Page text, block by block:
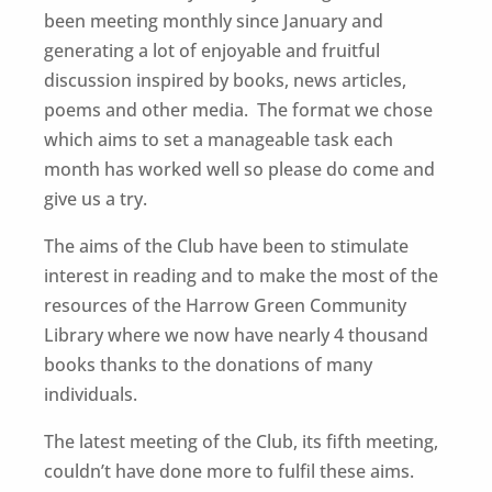
been meeting monthly since January and
generating a lot of enjoyable and fruitful
discussion inspired by books, news articles,
poems and other media. The format we chose
which aims to set a manageable task each
month has worked well so please do come and
give us a try.
The aims of the Club have been to stimulate
interest in reading and to make the most of the
resources of the Harrow Green Community
Library where we now have nearly 4 thousand
books thanks to the donations of many
individuals.
The latest meeting of the Club, its fifth meeting,
couldn’t have done more to fulfil these aims.